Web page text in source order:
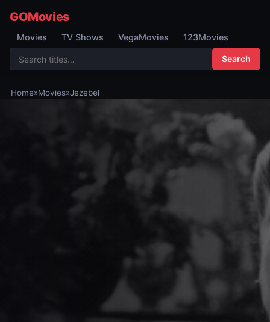
GOMovies
Movies TV Shows VegaMovies 123Movies
Search
Home»Movies»Jezebel